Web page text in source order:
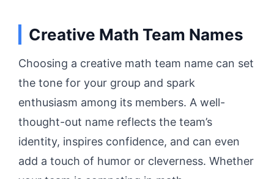
Creative Math Team Names
Choosing a creative math team name can set
the tone for your group and spark
enthusiasm among its members. A well-
thought-out name reflects the team’s
identity, inspires confidence, and can even
add a touch of humor or cleverness. Whether